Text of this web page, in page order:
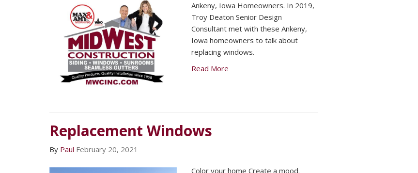
Ankeny, Iowa Homeowners. In 2019,
Troy Deaton Senior Design
Consultant met with these Ankeny,
Iowa homeowners to talk about
replacing windows.
Read More
Replacement Windows
By Paul February 20, 2021
Color your home Create a mood.